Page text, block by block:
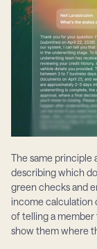
The same principle
describing which
green checks and
income calculation
of telling a member
show them where